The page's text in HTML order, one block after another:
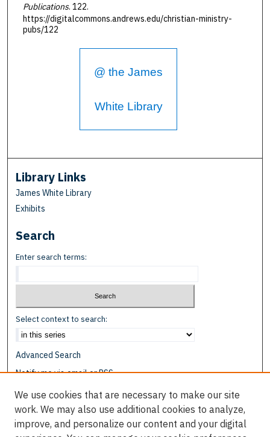
Publications. 122.
https://digitalcommons.andrews.edu/christian-ministry-
pubs/122
@ the James
White Library
Library Links
James White Library
Exhibits
Search
Enter search terms:
Select context to search:
Advanced Search
Notify me via email orRSS
Browse
Disciplines
We use cookies that are necessary to make our site
work. We may also use additional cookies to analyze,
improve, and personalize our content and your digital